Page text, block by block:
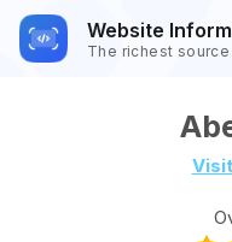
Website
The richest